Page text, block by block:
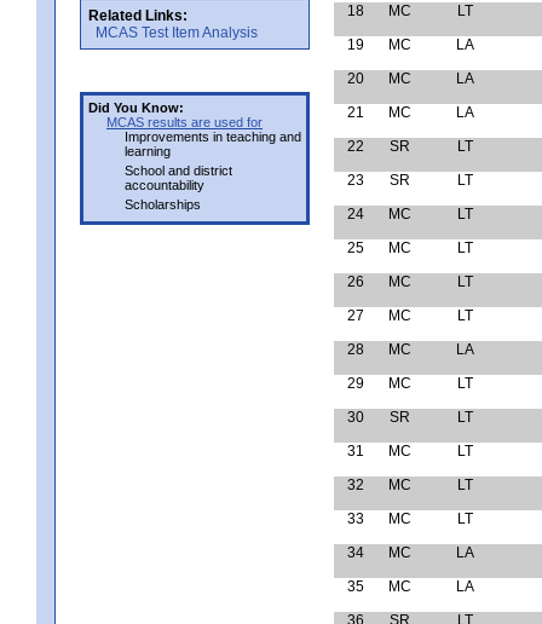
Related Links:
MCAS Test Item Analysis
Did You Know:
MCAS results are used for
Improvements in teaching and
learning
School and district
accountability
Scholarships
18
MC
LT
19
MC
LA
20
MC
LA
21
MC
LA
22
SR
LT
23
SR
LT
24
MC
LT
25
MC
LT
26
MC
LT
27
MC
LT
28
MC
LA
29
MC
LT
30
SR
LT
31
MC
LT
32
MC
LT
33
MC
LT
34
MC
LA
35
MC
LA
36
SR
LT